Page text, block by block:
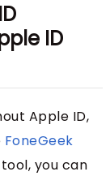
ID
Apple ID,
FoneGeek
you can